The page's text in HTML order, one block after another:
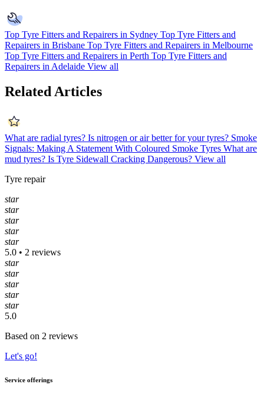
Top Tyre Fitters and Repairers in Sydney Top Tyre Fitters and
Repairers in Brisbane Top Tyre Fitters and Repairers in Melbourne
Top Tyre Fitters and Repairers in Perth Top Tyre Fitters and
Repairers in Adelaide View all
Related Articles
What are radial tyres? Is nitrogen or air better for your tyres? Smoke
Signals: Making A Statement With Coloured Smoke Tyres What are
mud tyres? Is Tyre Sidewall Cracking Dangerous? View all
Tyre repair
star
star
star
star
star
5.0 • 2 reviews
star
star
star
star
star
5.0
Based on 2 reviews
Let's go!
Service offerings